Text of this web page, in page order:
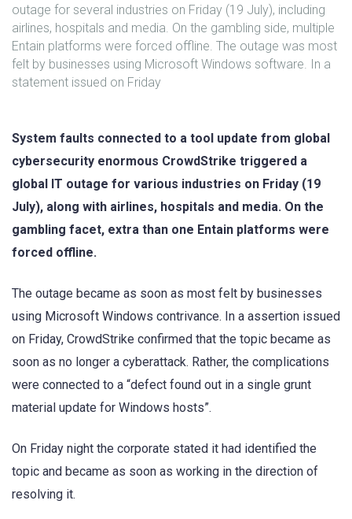
outage for several industries on Friday (19 July), including
airlines, hospitals and media. On the gambling side, multiple
Entain platforms were forced offline. The outage was most
felt by businesses using Microsoft Windows software. In a
statement issued on Friday
System faults connected to a tool update from global
cybersecurity enormous CrowdStrike triggered a
global IT outage for various industries on Friday (19
July), along with airlines, hospitals and media. On the
gambling facet, extra than one Entain platforms were
forced offline.
The outage became as soon as most felt by businesses
using Microsoft Windows contrivance. In a assertion issued
on Friday, CrowdStrike confirmed that the topic became as
soon as no longer a cyberattack. Rather, the complications
were connected to a “defect found out in a single grunt
material update for Windows hosts”.
On Friday night the corporate stated it had identified the
topic and became as soon as working in the direction of
resolving it.